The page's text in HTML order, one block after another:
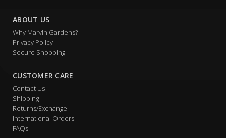
ABOUT US
Why Marvin Gardens?
Privacy Policy
Secure Shopping
CUSTOMER CARE
Contact Us
Shipping
Returns/Exchange
International Orders
FAQs